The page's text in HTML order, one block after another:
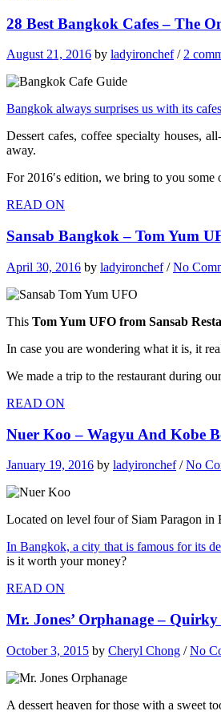
28 Best Bangkok Cafes – The
August 21, 2016 by ladyironchef/2
Bangkok always surprises us with its cafes
Dessert cafes, coffee specialty houses,
away.
For 2016′s edition, we bring to you
READ ON
Sansab Bangkok – Tom Yum
April 30, 2016 by ladyironchef/No
This Tom Yum UFO from Sansab
In case you are wondering what it is, it
We made a trip to the restaurant during
READ ON
Nuer Koo – Wagyu And Kobe
January 19, 2016 by ladyironchef/No
Located on level four of Siam Paragon in
In Bangkok, a city that is famous for its
is it worth your money?
READ ON
Mr. Jones’ Orphanage –
October 3, 2015 by Cheryl Chong /No
A dessert heaven for those with a sweet